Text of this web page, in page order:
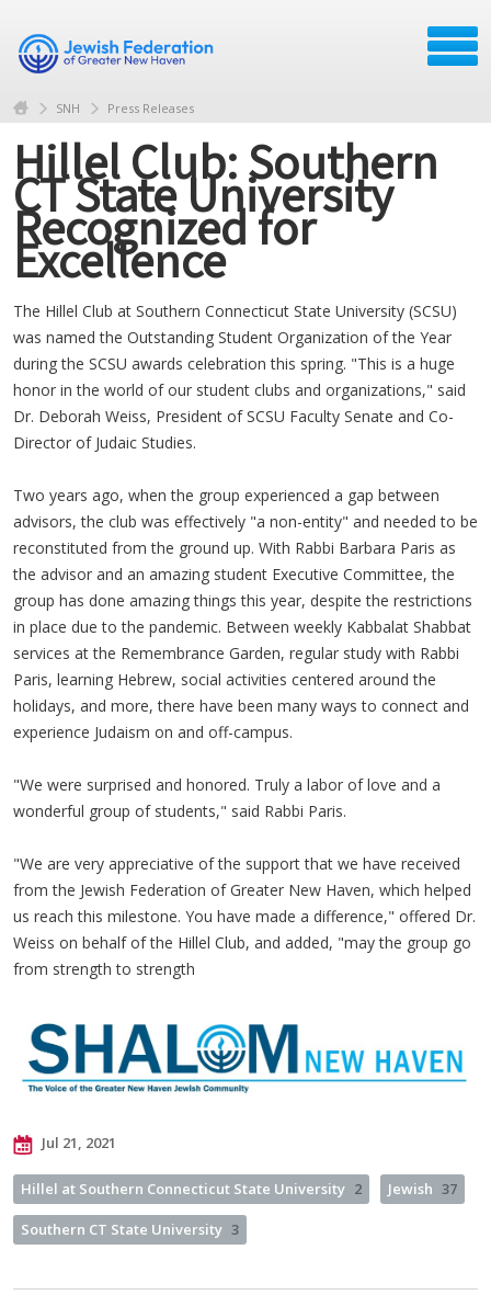
SNH Press Releases
Hillel Club: Southern
CT State University
Recognized for
Excellence
The Hillel Club at Southern Connecticut State University (SCSU)
was named the Outstanding Student Organization of the Year
during the SCSU awards celebration this spring. "This is a huge
honor in the world of our student clubs and organizations," said
Dr. Deborah Weiss, President of SCSU Faculty Senate and Co-
Director of Judaic Studies.
Two years ago, when the group experienced a gap between
advisors, the club was effectively "a non-entity" and needed to be
reconstituted from the ground up. With Rabbi Barbara Paris as
the advisor and an amazing student Executive Committee, the
group has done amazing things this year, despite the restrictions
in place due to the pandemic. Between weekly Kabbalat Shabbat
services at the Remembrance Garden, regular study with Rabbi
Paris, learning Hebrew, social activities centered around the
holidays, and more, there have been many ways to connect and
experience Judaism on and off-campus.
"We were surprised and honored. Truly a labor of love and a
wonderful group of students," said Rabbi Paris.
"We are very appreciative of the support that we have received
from the Jewish Federation of Greater New Haven, which helped
us reach this milestone. You have made a difference," offered Dr.
Weiss on behalf of the Hillel Club, and added, "may the group go
from strength to strength
Jul 21, 2021
Hillel at Southern Connecticut State University 2 Jewish 37
Southern CT State University 3